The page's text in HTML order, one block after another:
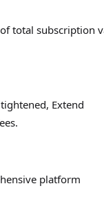
total subscription
Extend
platform